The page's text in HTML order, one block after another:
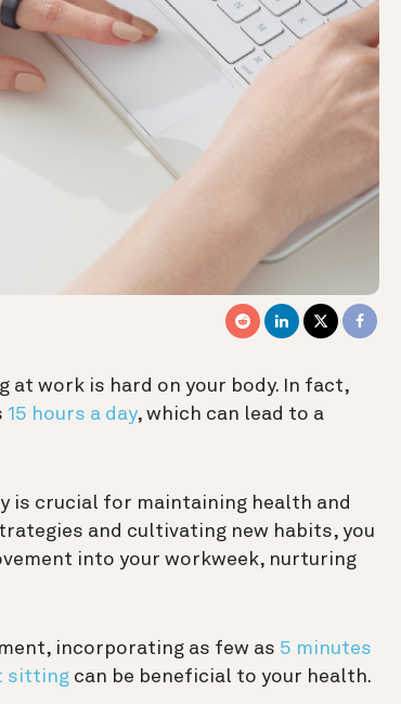
at work is hard on your body. In fact,
15 hours a day, which can lead to a
is crucial for maintaining health and
and cultivating new habits, you
into your workweek, nurturing
incorporating as few as 5 minutes
sitting can be beneficial to your health.